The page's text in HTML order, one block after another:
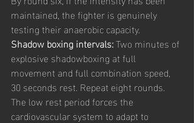
maintained, the fighter is genuinely
testing their anaerobic capacity.
Shadow boxing intervals: Two minutes of
explosive shadowboxing at full
movement and full combination speed,
30 seconds rest. Repeat eight rounds.
The low rest period forces the
cardiovascular system to adapt to